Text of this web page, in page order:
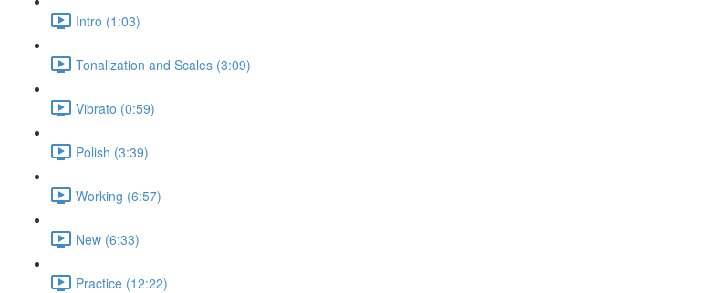
Intro (1:03)
Tonalization and Scales (3:09)
Vibrato (0:59)
Polish (3:39)
Working (6:57)
New (6:33)
Practice (12:22)